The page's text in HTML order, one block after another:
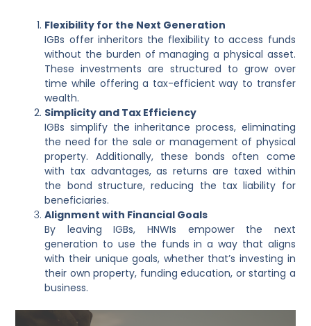
Flexibility for the Next Generation
IGBs offer inheritors the flexibility to access funds
without the burden of managing a physical asset.
These investments are structured to grow over
time while offering a tax-efficient way to transfer
wealth.
Simplicity and Tax Efficiency
IGBs simplify the inheritance process, eliminating
the need for the sale or management of physical
property. Additionally, these bonds often come
with tax advantages, as returns are taxed within
the bond structure, reducing the tax liability for
beneficiaries.
Alignment with Financial Goals
By leaving IGBs, HNWIs empower the next
generation to use the funds in a way that aligns
with their unique goals, whether that’s investing in
their own property, funding education, or starting a
business.